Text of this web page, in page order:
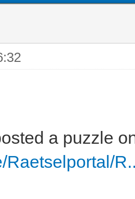
a puzzle
Raetselportal/